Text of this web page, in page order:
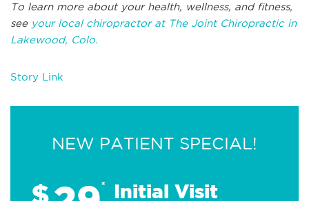
To learn more about your health, wellness, and fitness,
see your local chiropractor at The Joint Chiropractic in
Lakewood, Colo.
Story Link
NEW PATIENT SPECIAL!
$ * Initial Visit